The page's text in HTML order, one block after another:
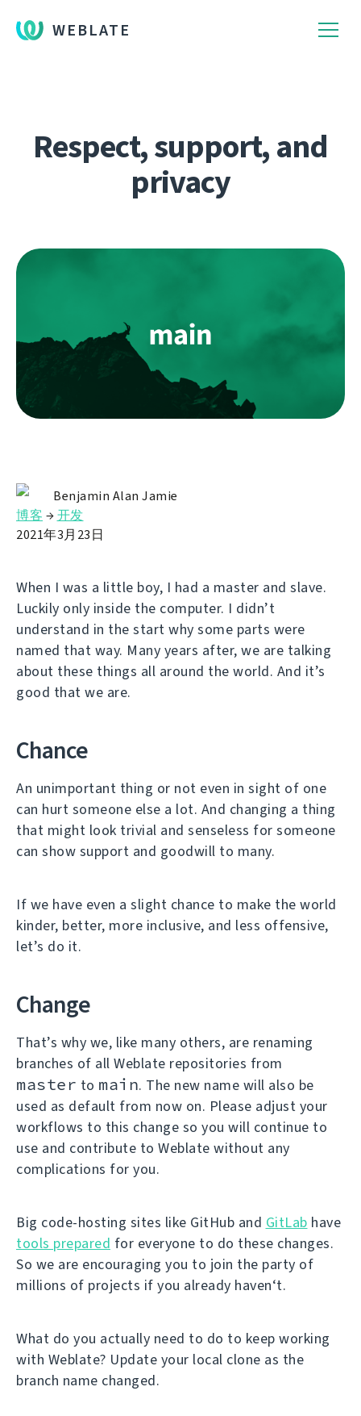
WEBLATE
Respect, support, and
privacy
Benjamin Alan Jamie
博客 →开发
2021年3月23日
When I was a little boy, I had a master and slave.
Luckily only inside the computer. I didn’t
understand in the start why some parts were
named that way. Many years after, we are talking
about these things all around the world. And it’s
good that we are.
Chance
An unimportant thing or not even in sight of one
can hurt someone else a lot. And changing a thing
that might look trivial and senseless for someone
can show support and goodwill to many.
If we have even a slight chance to make the world
kinder, better, more inclusive, and less offensive,
let’s do it.
Change
That’s why we, like many others, are renaming
branches of all Weblate repositories from
master to main. The new name will also be
used as default from now on. Please adjust your
workflows to this change so you will continue to
use and contribute to Weblate without any
complications for you.
Big code-hosting sites like GitHub and GitLab have
tools prepared for everyone to do these changes.
So we are encouraging you to join the party of
millions of projects if you already haven‘t.
What do you actually need to do to keep working
with Weblate? Update your local clone as the
branch name changed.